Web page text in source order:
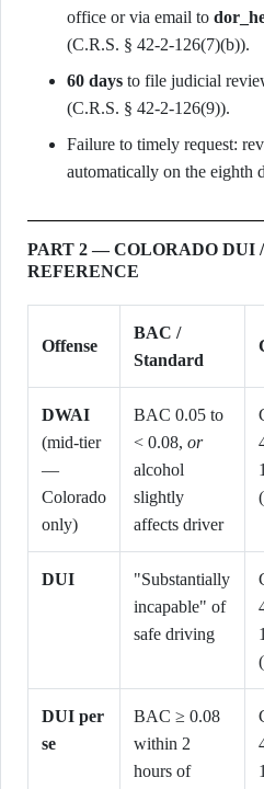
office or via email to
(C.R.S. § 42-2-126(7)(b)).
60 days to file judicial
(C.R.S. § 42-2-126(9)).
Failure to timely request:
automatically on the eighth
PART 2 — COLORADO DUI
REFERENCE
Offense
BAC /
Standard
DWAI
(mid-tier
—
Colorado
only)
BAC 0.05 to
< 0.08, or
alcohol
slightly
affects driver
DUI
"Substantially
incapable" of
safe driving
DUI per
se
BAC ≥ 0.08
within 2
hours of